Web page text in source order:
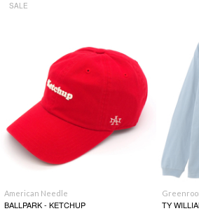
SALE
American Needle
BALLPARK - KETCHUP
TY